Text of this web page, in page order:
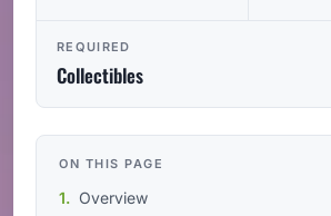
REQUIRED
Collectibles
ON THIS PAGE
Overview